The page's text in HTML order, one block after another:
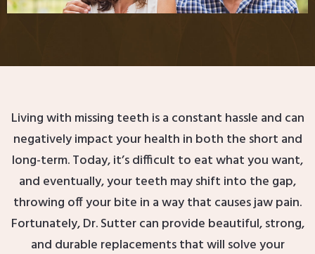
Living with missing teeth is a constant hassle and can
negatively impact your health in both the short and
long-term. Today, it’s difficult to eat what you want,
and eventually, your teeth may shift into the gap,
throwing off your bite in a way that causes jaw pain.
Fortunately, Dr. Sutter can provide beautiful, strong,
and durable replacements that will solve your